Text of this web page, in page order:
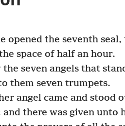
opened the seventh
space of half an hour.
the seven angels that
them seven trumpets.
angel came and stood
and there was given unto